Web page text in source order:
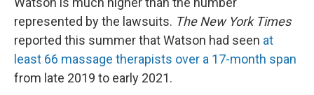
represented by the lawsuits. The New York Times
reported this summer that Watson had seen at
least 66 massage therapists over a 17-month span
from late 2019 to early 2021.